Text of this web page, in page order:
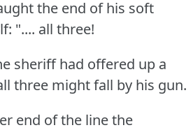
the end of his soft
".... all three!
sheriff had offered up a
three might fall by his gun.
end of the line the